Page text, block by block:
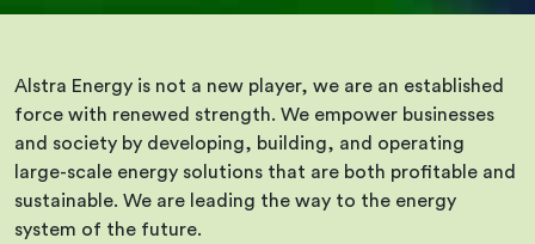
Alstra Energy is not a new player, we are an established
force with renewed strength. We empower businesses
and society by developing, building, and operating
large-scale energy solutions that are both profitable and
sustainable. We are leading the way to the energy
system of the future.